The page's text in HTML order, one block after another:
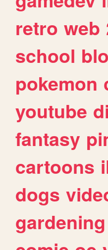
retro web
school
pokemon
youtube
fantasy
cartoons
dogs
gardening